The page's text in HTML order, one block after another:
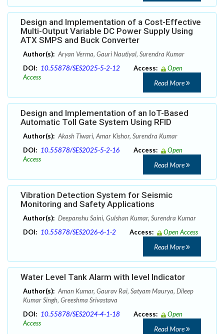
Design and Implementation of a Cost-Effective
Multi-Output Variable DC Power Supply Using
ATX SMPS and Buck Converter
Author(s): Aryan Verma, Gauri Nautiyal, Surendra Kumar
DOI: 10.55878/SES2025-5-2-12 Access:
Open
Access
Read More
Design and Implementation of an IoT-Based
Automatic Toll Gate System Using RFID
Author(s): Akash Tiwari, Amar Kishor, Surendra Kumar
DOI: 10.55878/SES2025-5-2-16 Access:
Open
Access
Read More
Vibration Detection System for Seismic
Monitoring and Safety Applications
Author(s): Deepanshu Saini, Gulshan Kumar, Surendra Kumar
DOI: 10.55878/SES2026-6-1-2 Access: Open Access
Read More
Water Level Tank Alarm with level Indicator
Author(s): Aman Kumar, Gaurav Rai, Satyam Maurya, Dileep
Kumar Singh, Greeshma Srivastava
DOI: 10.55878/SES2024-4-1-18 Access:
Open
Access
Read More